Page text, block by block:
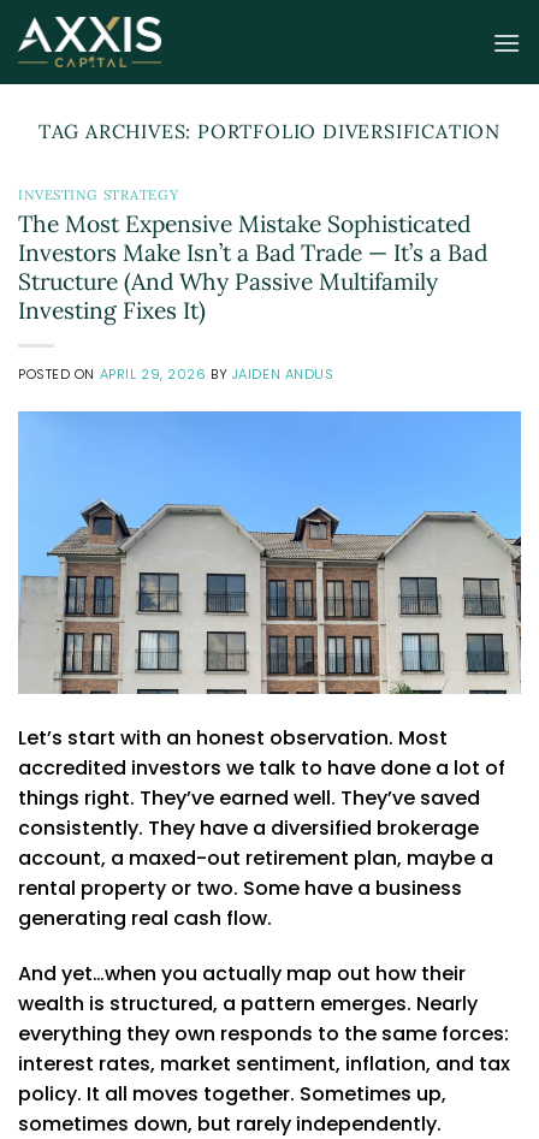
Skip
to
content
TAG ARCHIVES: PORTFOLIO DIVERSIFICATION
INVESTING STRATEGY
The Most Expensive Mistake Sophisticated
Investors Make Isn’t a Bad Trade — It’s a Bad
Structure (And Why Passive Multifamily
Investing Fixes It)
POSTED ON APRIL 29, 2026 BY JAIDEN ANDUS
Let’s start with an honest observation. Most
accredited investors we talk to have done a lot of
things right. They’ve earned well. They’ve saved
consistently. They have a diversified brokerage
account, a maxed-out retirement plan, maybe a
rental property or two. Some have a business
generating real cash flow.
And yet…when you actually map out how their
wealth is structured, a pattern emerges. Nearly
everything they own responds to the same forces:
interest rates, market sentiment, inflation, and tax
policy. It all moves together. Sometimes up,
sometimes down, but rarely independently.